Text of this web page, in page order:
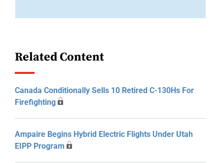
Related Content
Canada Conditionally Sells 10 Retired C-130Hs For
Firefighting
Ampaire Begins Hybrid Electric Flights Under Utah
EIPP Program